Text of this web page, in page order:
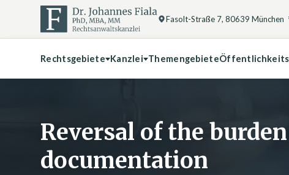
Fasolt-Straße 7, 80639 München
Rechtsgebiete Kanzlei Themengebiete
Reversal of the
documentation